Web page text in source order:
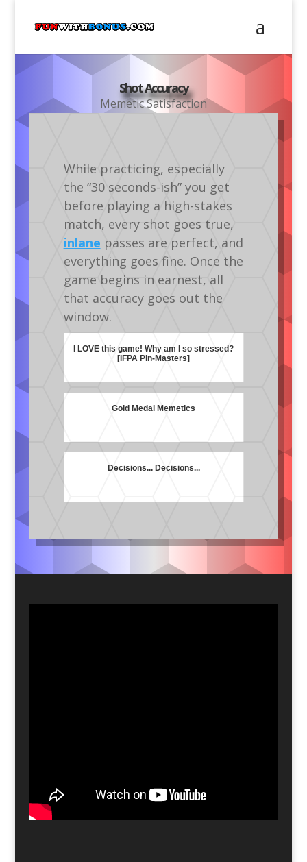
Shot Accuracy
Memetic Satisfaction
While practicing, especially
the “30 seconds-ish” you get
before playing a high-stakes
match, every shot goes true,
inlane passes are perfect, and
everything goes fine. Once the
game begins in earnest, all
that accuracy goes out the
window.
I LOVE this game! Why am I so stressed?
[IFPA Pin-Masters]
Gold Medal Memetics
Decisions... Decisions...